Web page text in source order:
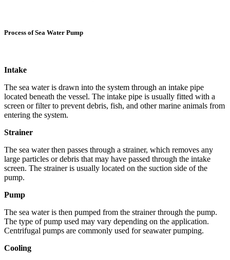
Process of Sea Water Pump
Intake
The sea water is drawn into the system through an intake pipe
located beneath the vessel. The intake pipe is usually fitted with a
screen or filter to prevent debris, fish, and other marine animals from
entering the system.
Strainer
The sea water then passes through a strainer, which removes any
large particles or debris that may have passed through the intake
screen. The strainer is usually located on the suction side of the
pump.
Pump
The sea water is then pumped from the strainer through the pump.
The type of pump used may vary depending on the application.
Centrifugal pumps are commonly used for seawater pumping.
Cooling